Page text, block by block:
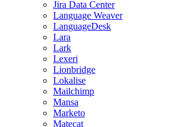
Jira Data Center
Language Weaver
LanguageDesk
Lara
Lark
Lexeri
Lionbridge
Lokalise
Mailchimp
Mansa
Marketo
Matecat